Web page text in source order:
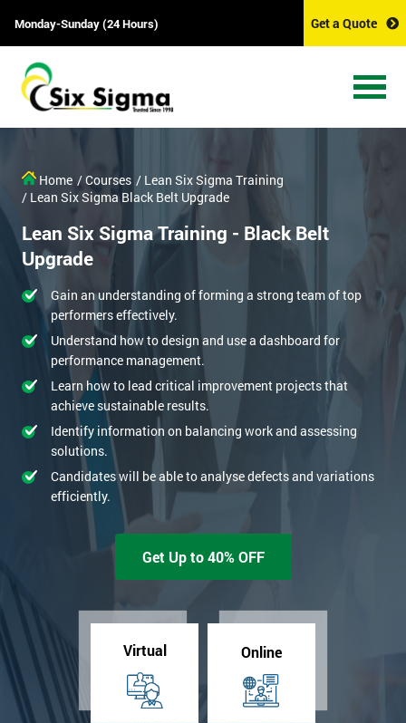
Monday-Sunday (24 Hours) Get a Quote
Home / Courses / Lean Six Sigma Training
/ Lean Six Sigma Black Belt Upgrade
Lean Six Sigma Training - Black Belt
Upgrade
Gain an understanding of forming a strong team of top
performers effectively.
Understand how to design and use a dashboard for
performance management.
Learn how to lead critical improvement projects that
achieve sustainable results.
Identify information on balancing work and assessing
solutions.
Candidates will be able to analyse defects and variations
efficiently.
Get Up to 40% OFF
Virtual Online